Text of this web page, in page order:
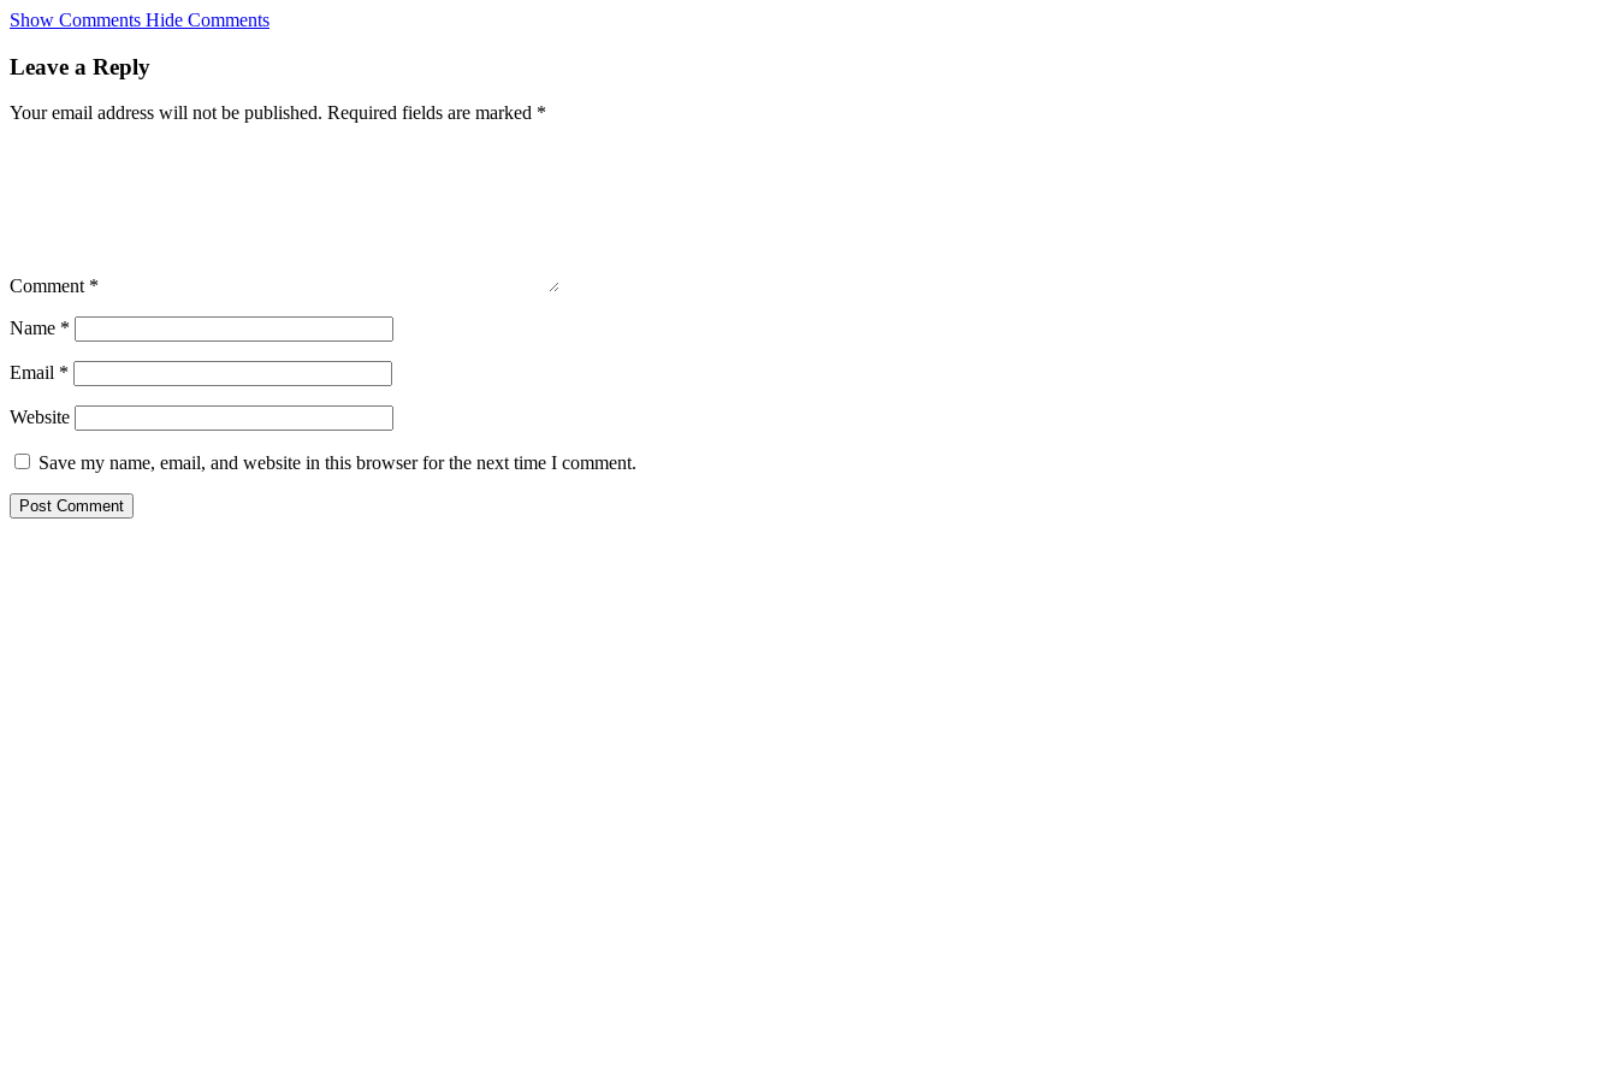
Skip
main
Show Comments Hide Comments
Leave a Reply
Your email address will not be published. Required fields are marked *
Comment *
Name *
Email *
Website
Save my name, email, and website in this browser for the next time I comment.